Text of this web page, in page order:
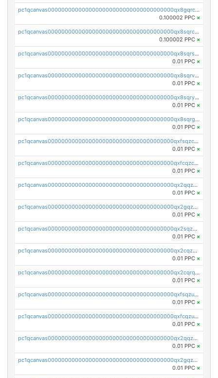
pc1qcanvas0000000000000000000000000000000000000qx8gqrczs6m2a73
0.100002 PPC ×
pc1qcanvas0000000000000000000000000000000000000qx8sqrczs8l3urq
0.100002 PPC ×
pc1qcanvas0000000000000000000000000000000000000qx8sqrszsh0tq5l
0.01 PPC ×
pc1qcanvas0000000000000000000000000000000000000qx8sqrvzsx7prmv
0.01 PPC ×
pc1qcanvas0000000000000000000000000000000000000qx8sqryzskwmlvn
0.01 PPC ×
pc1qcanvas0000000000000000000000000000000000000qx8sqrgzswkvdyh
0.01 PPC ×
pc1qcanvas0000000000000000000000000000000000000qxfsqzczssdk946
0.01 PPC ×
pc1qcanvas0000000000000000000000000000000000000qxfcqzczsmkla74
0.01 PPC ×
pc1qcanvas0000000000000000000000000000000000000qx2qqzczs56g4z6
0.01 PPC ×
pc1qcanvas0000000000000000000000000000000000000qx2gqzczslppdf4
0.01 PPC ×
pc1qcanvas0000000000000000000000000000000000000qx2sqzczsz96v5y
0.01 PPC ×
pc1qcanvas0000000000000000000000000000000000000qx2cqzuzspk76qs
0.01 PPC ×
pc1qcanvas0000000000000000000000000000000000000qx2cqrqzsptzryw
0.01 PPC ×
pc1qcanvas0000000000000000000000000000000000000qxfsqzuzsc9mt2p
0.01 PPC ×
pc1qcanvas0000000000000000000000000000000000000qxfcqzuzsn7jnpw
0.01 PPC ×
pc1qcanvas0000000000000000000000000000000000000qx2qqzuzsuj9map
0.01 PPC ×
pc1qcanvas0000000000000000000000000000000000000qx2gqzuzshfvrkw
0.01 PPC ×